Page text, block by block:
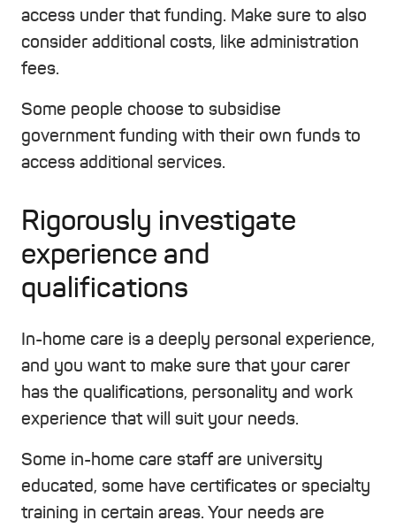
access under that funding. Make sure to also
consider additional costs, like administration
fees.
Some people choose to subsidise
government funding with their own funds to
access additional services.
Rigorously investigate
experience and
qualifications
In-home care is a deeply personal experience,
and you want to make sure that your carer
has the qualifications, personality and work
experience that will suit your needs.
Some in-home care staff are university
educated, some have certificates or specialty
training in certain areas. Your needs are